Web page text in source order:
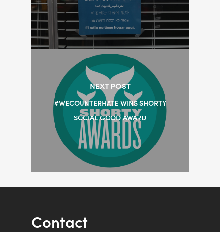
NEXT POST
#WECOUNTERHATE WINS SHORTY
SOCIAL GOOD AWARD
Contact